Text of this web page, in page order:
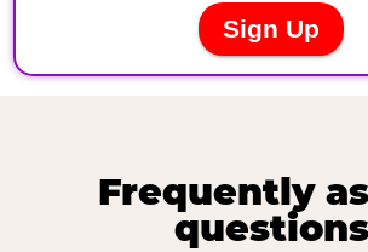
Frequently
questions